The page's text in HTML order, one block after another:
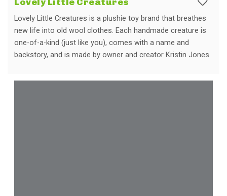
Lovely Little Creatures is a plushie toy brand that breathes
new life into old wool clothes. Each handmade creature is
one-of-a-kind (just like you), comes with a name and
backstory, and is made by owner and creator Kristin Jones.